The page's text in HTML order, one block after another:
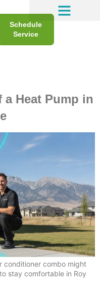
Schedule
Service
Heat Pump in
conditioner combo might
stay comfortable in Roy